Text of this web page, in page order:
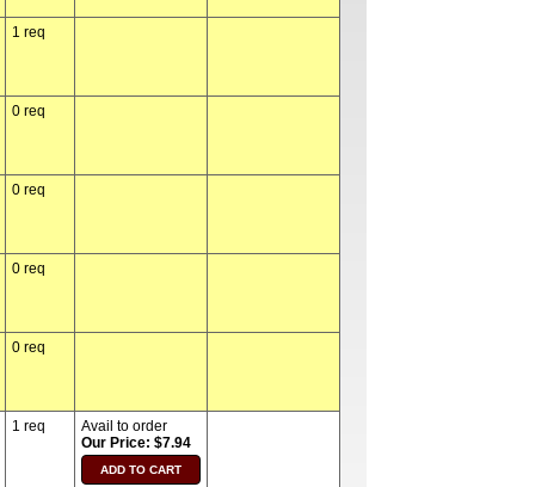
1 req
0 req
0 req
0 req
0 req
1 req
Avail to order
Our Price: $7.94